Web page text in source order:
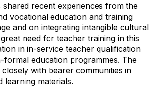
recent experiences from the
vocational education and training
and on integrating intangible cultural
need for teacher training in this
in in-service teacher qualification
education programmes. The
with bearer communities in
learning materials.